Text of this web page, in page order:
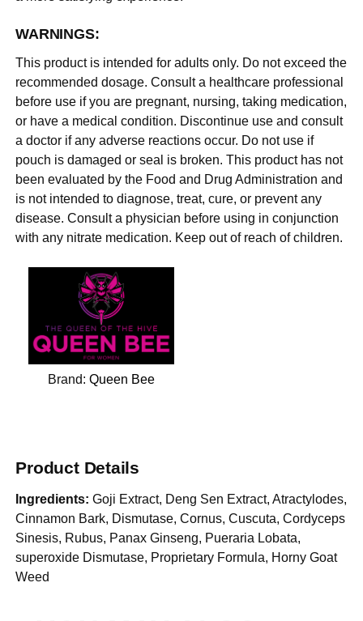
WARNINGS:
This product is intended for adults only. Do not exceed the
recommended dosage. Consult a healthcare professional
before use if you are pregnant, nursing, taking medication,
or have a medical condition. Discontinue use and consult
a doctor if any adverse reactions occur. Do not use if
pouch is damaged or seal is broken. This product has not
been evaluated by the Food and Drug Administration and
is not intended to diagnose, treat, cure, or prevent any
disease. Consult a physician before using in conjunction
with any nitrate medication. Keep out of reach of children.
Brand:Queen Bee
Product Details
Ingredients: Goji Extract, Deng Sen Extract, Atractylodes,
Cinnamon Bark, Dismutase, Cornus, Cuscuta, Cordyceps
Sinesis, Rubus, Panax Ginseng, Pueraria Lobata,
superoxide Dismutase, Proprietary Formula, Horny Goat
Weed